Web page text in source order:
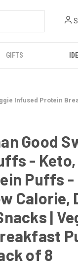
GIFTS
Infused Protein
Good
-
Puffs -
Calorie,
|
of 8